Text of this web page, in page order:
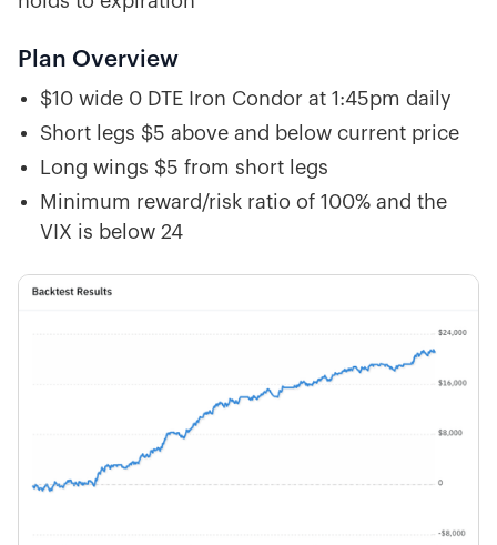
Plan Overview
$10 wide 0 DTE Iron Condor at 1:45pm daily
Short legs $5 above and below current price
Long wings $5 from short legs
Minimum reward/risk ratio of 100% and the
VIX is below 24